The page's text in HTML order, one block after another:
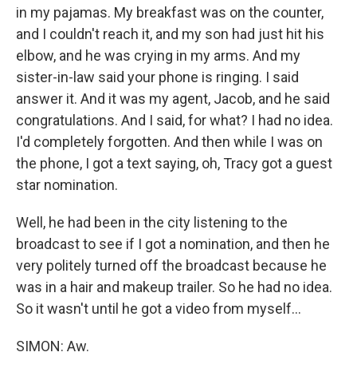
in my pajamas. My breakfast was on the counter,
and I couldn't reach it, and my son had just hit his
elbow, and he was crying in my arms. And my
sister-in-law said your phone is ringing. I said
answer it. And it was my agent, Jacob, and he said
congratulations. And I said, for what? I had no idea.
I'd completely forgotten. And then while I was on
the phone, I got a text saying, oh, Tracy got a guest
star nomination.
Well, he had been in the city listening to the
broadcast to see if I got a nomination, and then he
very politely turned off the broadcast because he
was in a hair and makeup trailer. So he had no idea.
So it wasn't until he got a video from myself...
SIMON: Aw.